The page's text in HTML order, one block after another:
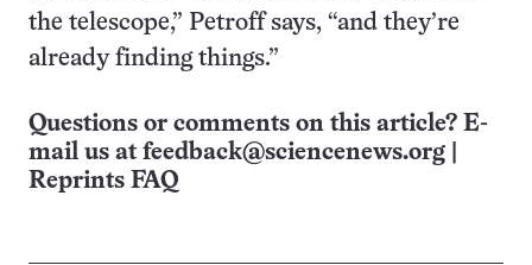
the telescope,” Petroff says, “and they’re
already finding things.”
Questions or comments on this article? E-
mail us at feedback@sciencenews.org
Reprints FAQ